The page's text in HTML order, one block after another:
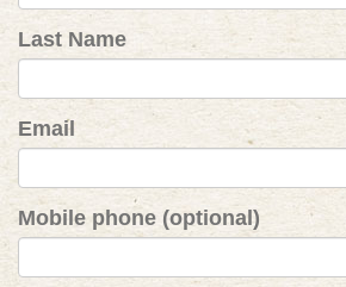
Last Name
Email
Mobile phone (optional)